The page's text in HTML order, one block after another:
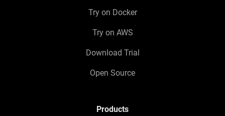
Try on Docker
Try on AWS
Download Trial
Open Source
Products